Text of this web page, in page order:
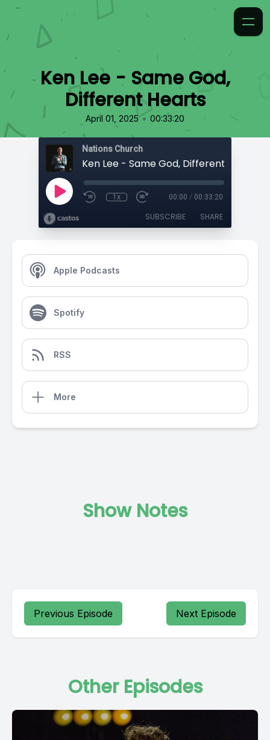
Ken Lee - Same God,
Different Hearts
April 01, 2025 • 00:33:20
Nations Church
Ken Lee - Same God, Different Hearts
1x 00:00 / 00:33:20
SUBSCRIBE SHARE
Apple Podcasts
Spotify
RSS
More
Show Notes
Previous Episode Next Episode
Other Episodes